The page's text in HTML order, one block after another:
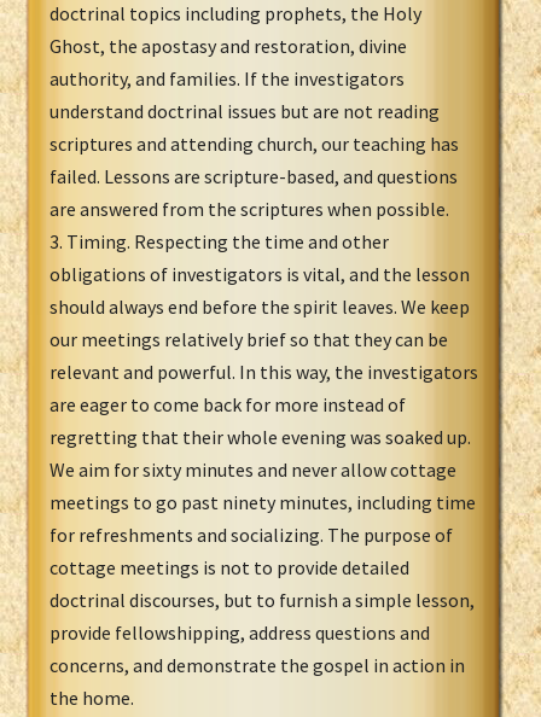
doctrinal topics including prophets, the Holy
Ghost, the apostasy and restoration, divine
authority, and families. If the investigators
understand doctrinal issues but are not reading
scriptures and attending church, our teaching has
failed. Lessons are scripture-based, and questions
are answered from the scriptures when possible.
3. Timing. Respecting the time and other
obligations of investigators is vital, and the lesson
should always end before the spirit leaves. We keep
our meetings relatively brief so that they can be
relevant and powerful. In this way, the investigators
are eager to come back for more instead of
regretting that their whole evening was soaked up.
We aim for sixty minutes and never allow cottage
meetings to go past ninety minutes, including time
for refreshments and socializing. The purpose of
cottage meetings is not to provide detailed
doctrinal discourses, but to furnish a simple lesson,
provide fellowshipping, address questions and
concerns, and demonstrate the gospel in action in
the home.